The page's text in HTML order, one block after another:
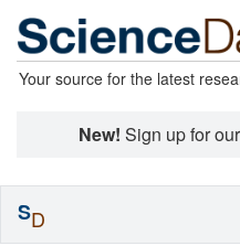
Your source for the latest
New! Sign up for
SD